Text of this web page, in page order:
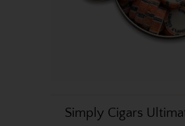
Simply Cigars